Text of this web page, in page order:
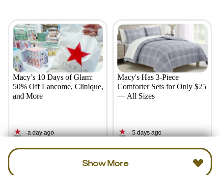
Macy’s 10 Days of Glam:
50% Off Lancome, Clinique,
and More
a day ago
Macy's Has 3-Piece
Comforter Sets for Only $25
— All Sizes
5 days ago
Show More